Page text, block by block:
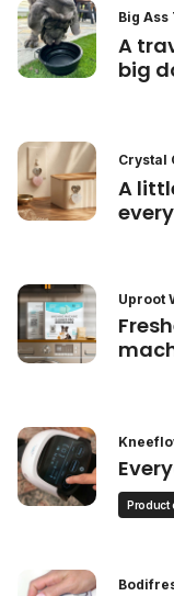
Big Ass
A
big
Crystal
A
Uproot
Product